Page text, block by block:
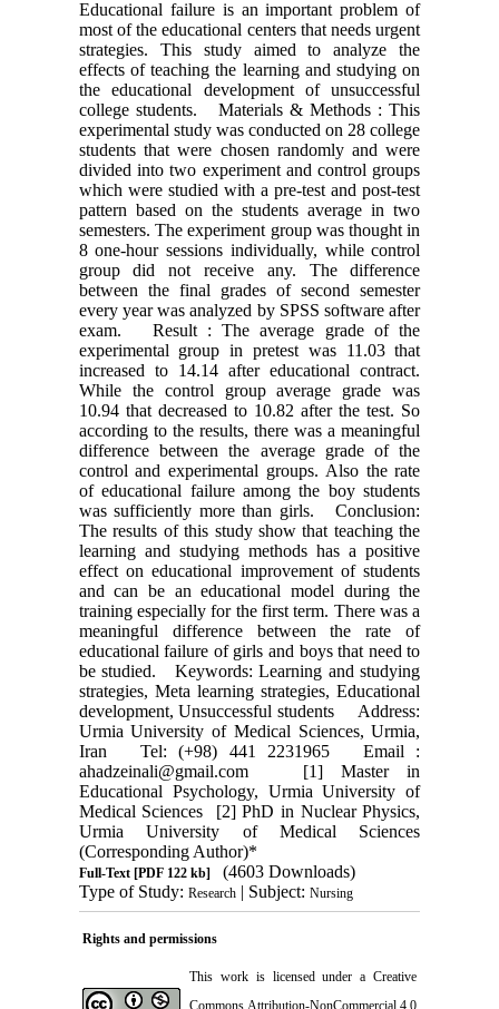
Educational failure is an important problem of
most of the educational centers that needs urgent
strategies. This study aimed to analyze the
effects of teaching the learning and studying on
the educational development of unsuccessful
college students. Materials & Methods : This
experimental study was conducted on 28 college
students that were chosen randomly and were
divided into two experiment and control groups
which were studied with a pre-test and post-test
pattern based on the students average in two
semesters. The experiment group was thought in
8 one-hour sessions individually, while control
group did not receive any. The difference
between the final grades of second semester
every year was analyzed by SPSS software after
exam. Result : The average grade of the
experimental group in pretest was 11.03 that
increased to 14.14 after educational contract.
While the control group average grade was
10.94 that decreased to 10.82 after the test. So
according to the results, there was a meaningful
difference between the average grade of the
control and experimental groups. Also the rate
of educational failure among the boy students
was sufficiently more than girls. Conclusion:
The results of this study show that teaching the
learning and studying methods has a positive
effect on educational improvement of students
and can be an educational model during the
training especially for the first term. There was a
meaningful difference between the rate of
educational failure of girls and boys that need to
be studied. Keywords: Learning and studying
strategies, Meta learning strategies, Educational
development, Unsuccessful students Address:
Urmia University of Medical Sciences, Urmia,
Iran Tel: (+98) 441 2231965 Email :
ahadzeinali@gmail.com [1] Master in
Educational Psychology, Urmia University of
Medical Sciences [2] PhD in Nuclear Physics,
Urmia University of Medical Sciences
(Corresponding Author)*
Full-Text[PDF 122 kb]
(4603 Downloads)
Type of Study: Research| Subject: Nursing
Rights and permissions
This work is licensed under a Creative
Commons Attribution-NonCommercial 4.0